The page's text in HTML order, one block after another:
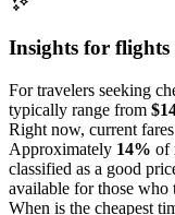
Insights for flights
For travelers seeking
typically range from
Right now, current
Approximately 14% of
classified as a good
available for those who
When is the cheapest